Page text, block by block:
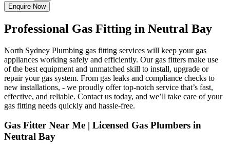
Enquire Now
Professional Gas Fitting in Neutral Bay
North Sydney Plumbing gas fitting services will keep your gas
appliances working safely and efficiently. Our gas fitters make use
of the best equipment and unmatched skill to install, upgrade or
repair your gas system. From gas leaks and compliance checks to
new installations, - we proudly offer top-notch service that’s fast,
effective, and reliable. Contact us today, and we’ll take care of your
gas fitting needs quickly and hassle-free.
Gas Fitter Near Me | Licensed Gas Plumbers in
Neutral Bay